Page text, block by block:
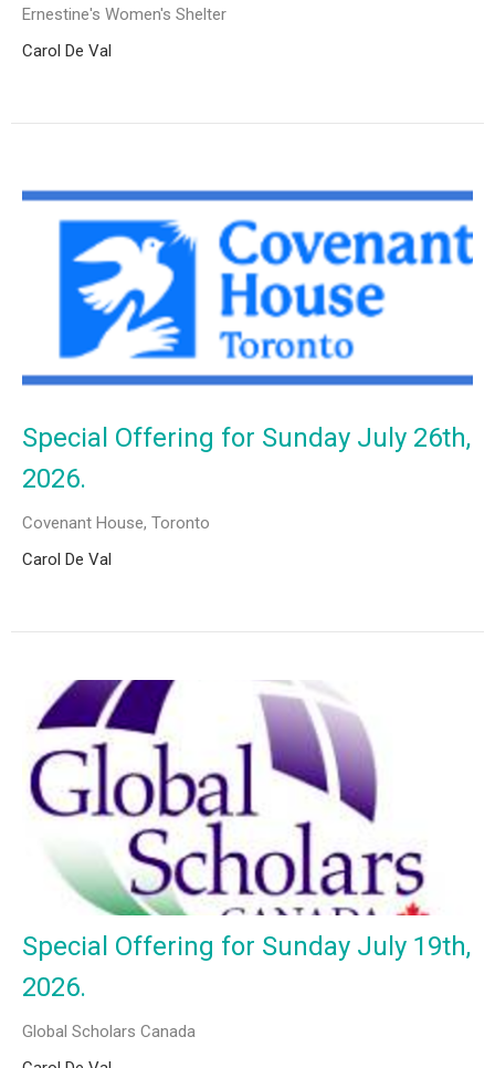
Ernestine's Women's Shelter
Carol De Val
Special Offering for Sunday July 26th,
2026.
Covenant House, Toronto
Carol De Val
Special Offering for Sunday July 19th,
2026.
Global Scholars Canada